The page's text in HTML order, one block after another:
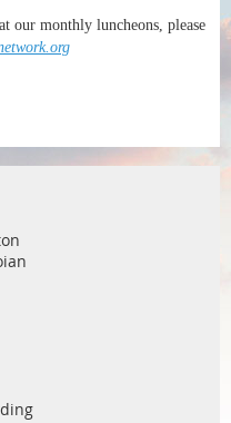
our monthly luncheons, please